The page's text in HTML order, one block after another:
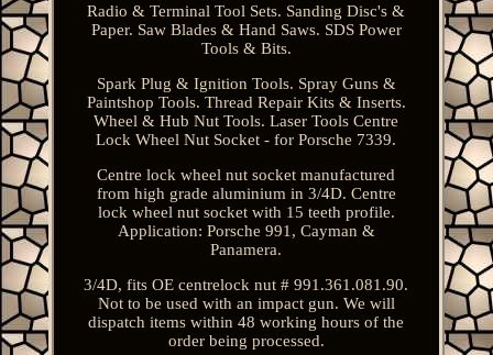
Radio & Terminal Tool Sets. Sanding Disc's &
Paper. Saw Blades & Hand Saws. SDS Power
Tools & Bits.
Spark Plug & Ignition Tools. Spray Guns &
Paintshop Tools. Thread Repair Kits & Inserts.
Wheel & Hub Nut Tools. Laser Tools Centre
Lock Wheel Nut Socket - for Porsche 7339.
Centre lock wheel nut socket manufactured
from high grade aluminium in 3/4D. Centre
lock wheel nut socket with 15 teeth profile.
Application: Porsche 991, Cayman &
Panamera.
3/4D, fits OE centrelock nut # 991.361.081.90.
Not to be used with an impact gun. We will
dispatch items within 48 working hours of the
order being processed.